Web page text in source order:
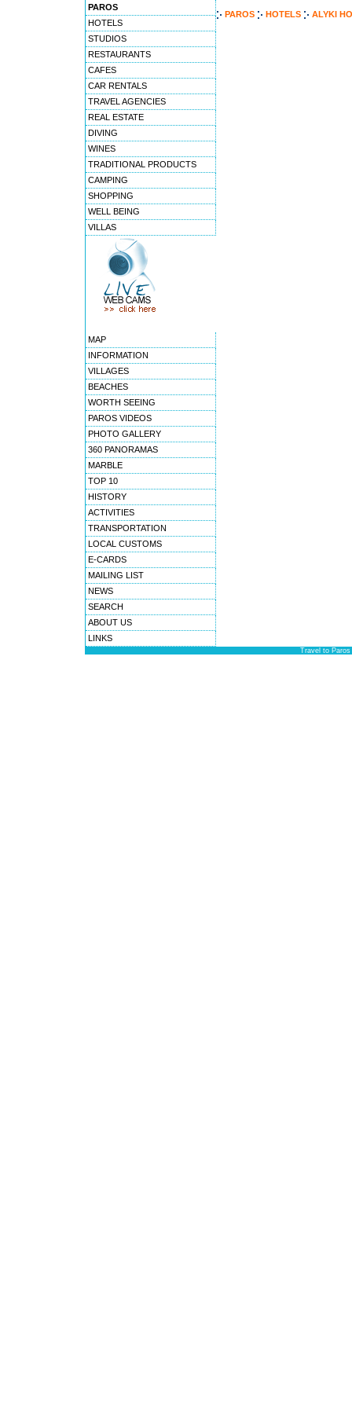
PAROS
HOTELS
STUDIOS
RESTAURANTS
CAFES
CAR RENTALS
TRAVEL AGENCIES
REAL ESTATE
DIVING
WINES
TRADITIONAL PRODUCTS
CAMPING
SHOPPING
WELL BEING
VILLAS
MAP
INFORMATION
VILLAGES
BEACHES
WORTH SEEING
PAROS VIDEOS
PHOTO GALLERY
360 PANORAMAS
MARBLE
TOP 10
HISTORY
ACTIVITIES
TRANSPORTATION
LOCAL CUSTOMS
E-CARDS
MAILING LIST
NEWS
SEARCH
ABOUT US
LINKS
PAROS HOTELS ALYKI
Travel to Paros